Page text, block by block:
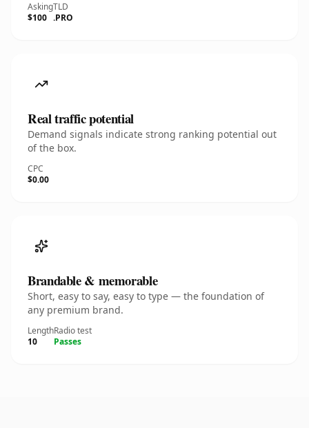
Asking
$100
TLD
.PRO
Real traffic potential
Demand signals indicate strong ranking potential out
of the box.
CPC
$0.00
Brandable & memorable
Short, easy to say, easy to type — the foundation of
any premium brand.
Length
10
Radio test
Passes